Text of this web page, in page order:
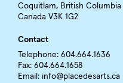
Coquitlam, British Columbia
Canada V3K 1G2
Contact
Telephone: 604.664.1636
Fax: 604.664.1658
Email: info@placedesarts.ca